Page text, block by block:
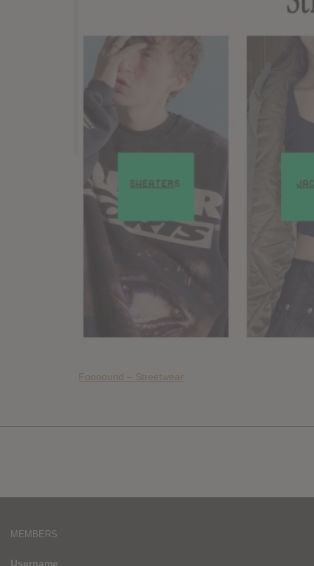
Foooound – Streetwear
MEMBERS
Username